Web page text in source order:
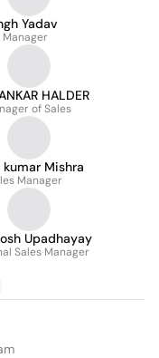
Yadav
HALDER
of Sales
Mishra
Manager
Upadhayay
Sales Manager